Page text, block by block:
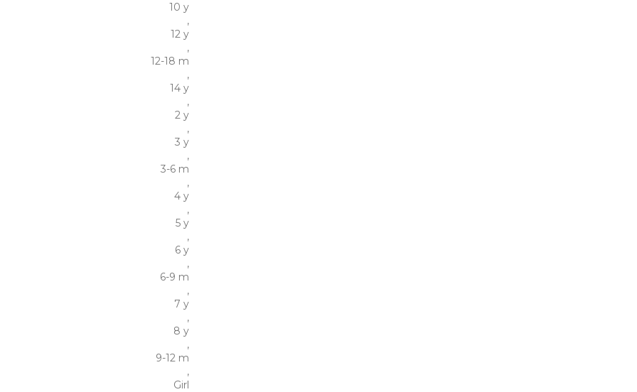
10 y
,
12 y
,
12-18 m
,
14 y
,
2 y
,
3 y
,
3-6 m
,
4 y
,
5 y
,
6 y
,
6-9 m
,
7 y
,
8 y
,
9-12 m
,
Girl